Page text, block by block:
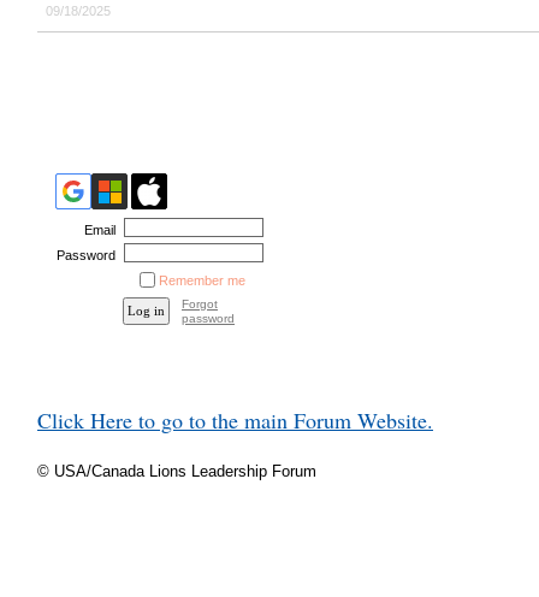
09/18/2025
Email
Password
Remember me
Forgot
password
Click Here to go to the main Forum Website.
© USA/Canada Lions Leadership Forum